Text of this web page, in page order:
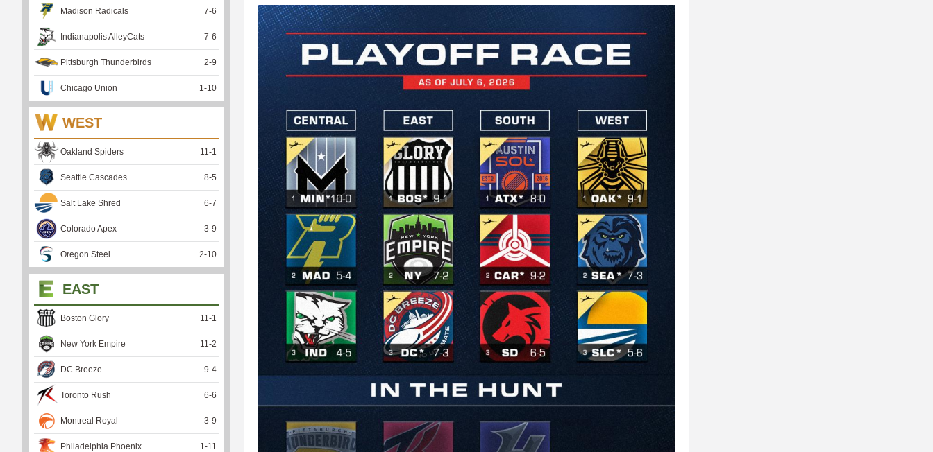
Madison Radicals 7-6
Indianapolis AlleyCats 7-6
Pittsburgh Thunderbirds 2-9
Chicago Union 1 -10
WEST
Oakland Spiders 11 -1
Seattle Cascades 8-5
Salt Lake Shred 6-7
Colorado Apex 3-9
Oregon Steel 2-10
EAST
Boston Glory 11 -1
New York Empire 11 -2
DC Breeze 9-4
Toronto Rush 6-6
Montreal Royal 3-9
Philadelphia Phoenix 1 -11